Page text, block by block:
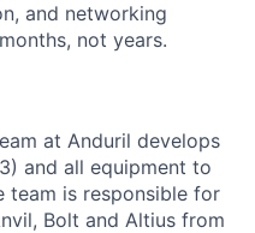
and networking
not years.
at Anduril develops
and all equipment to
team is responsible for
Bolt and Altius from